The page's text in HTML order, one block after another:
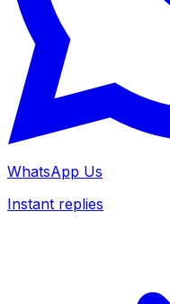
WhatsApp Us
Instant replies